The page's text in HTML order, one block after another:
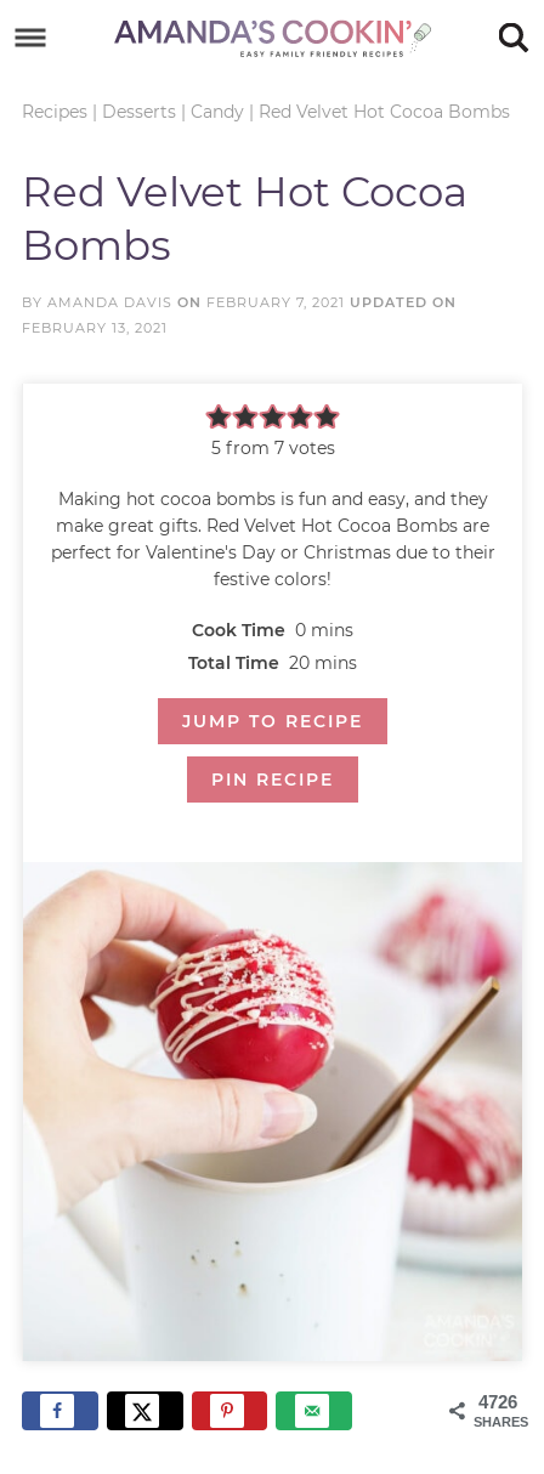
primary
content
Skip
primary
sidebar
footer
Recipes| Desserts| Candy| Red Velvet Hot Cocoa Bombs
Red Velvet Hot Cocoa
Bombs
BY AMANDA DAVIS ON FEBRUARY 7, 2021 UPDATED ON
FEBRUARY 13, 2021
5from 7votes
Making hot cocoa bombs is fun and easy, and they
make great gifts. Red Velvet Hot Cocoa Bombs are
perfect for Valentine's Day or Christmas due to their
festive colors!
Cook Time 0 mins
Total Time 20 mins
JUMP TO RECIPE
PIN RECIPE
4726
SHARES